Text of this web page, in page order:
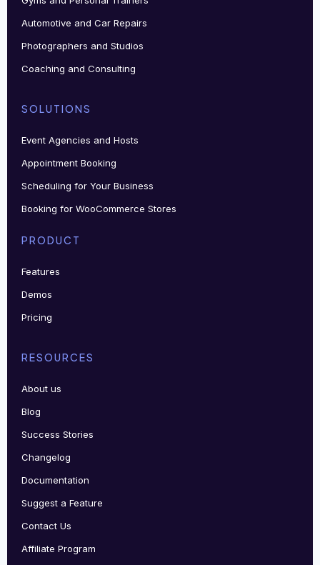
Automotive and Car Repairs
Photographers and Studios
Coaching and Consulting
SOLUTIONS
Event Agencies and Hosts
Appointment Booking
Scheduling for Your Business
Booking for WooCommerce Stores
PRODUCT
Features
Demos
Pricing
RESOURCES
About us
Blog
Success Stories
Changelog
Documentation
Suggest a Feature
Contact Us
Affiliate Program